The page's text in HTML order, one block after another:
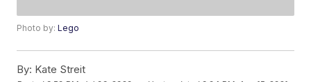
Photo by:Lego
By: Kate Streit